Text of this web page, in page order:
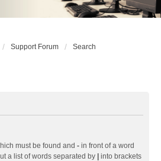
Support Forum Search
must be found and - in front of a word
a list of words separated by
into brackets